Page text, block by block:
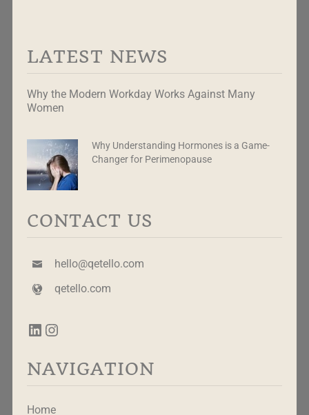
LATEST NEWS
Why the Modern Workday Works Against Many
Women
Why Understanding Hormones is a Game-
Changer for Perimenopause
CONTACT US
hello@qetello.com
qetello.com
NAVIGATION
Home